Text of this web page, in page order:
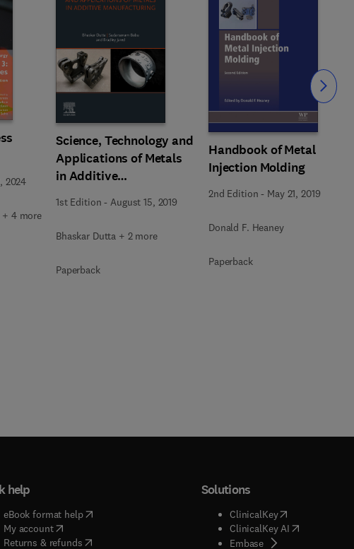
2024
+ 4 more
Science, Technology and
Applications of Metals
in Additive
Manufacturing
1st Edition -August 15, 2019
Bhaskar Dutta + 2 more
Paperback
Handbook of Metal
Injection Molding
2nd Edition - May 21, 2019
Donald F. Heaney
Paperback
Slide
help
eBook format help( opens in new tab/window
My account( opens in new tab/window
Returns & refunds( opens in new tab/window
Solutions
ClinicalKey(opens in new
ClinicalKey AI( opens in new
Embase( opens in new tab/